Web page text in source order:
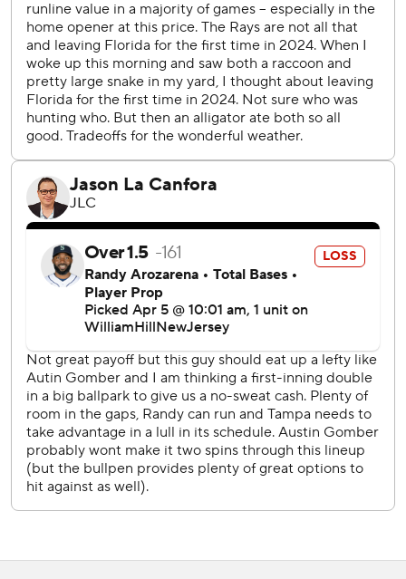
After the game, Fairbanks was critical of the baseballs the
Rockies store in the humidor, which is designed to control
the temperature and moisture given the thin air of Denver.
The humidor as been in use at the stadium since 2002.
“They were horrible. You can mark that down in all caps for
me - horrible,” Fairbanks said. “No excuse, though. Didn’t
throw strikes and that’s what happens when you don’t
throw strikes. You get punished for it. So I’d love to see
those come out of the humidor tomorrow in a little better
shape before they get rubbed up. But there’s nobody to
blame but myself for not being able to adjust to some of
the quality issues.”
Jalen Beeks (1-0) earned the win by finishing off the top of
Ezequiel Tovar hit a go-ahead, two-run homer in the sixth
inning and Bryant added some insurance by lining his first
homer of the season in the eighth.
But the four-run cushion didn't hold up as the Rays rallied
with four straight hits off reliever Justin Lawrence.
Rortvedt tied the game with a two-run single, then raced
“I was (upset), man,” McMahon said of his throw. “I think I